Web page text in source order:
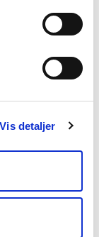
Vis detaljer
click